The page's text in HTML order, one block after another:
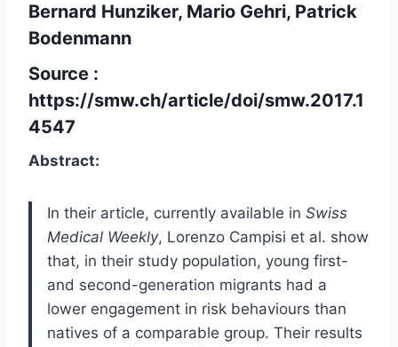
Bernard Hunziker, Mario Gehri, Patrick
Bodenmann
Source :
https://smw.ch/article/doi/smw.2017.1
4547
Abstract:
In their article, currently available in Swiss
Medical Weekly, Lorenzo Campisi et al. show
that, in their study population, young first-
and second-generation migrants had a
lower engagement in risk behaviours than
natives of a comparable group. Their results